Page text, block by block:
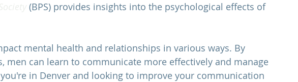
(BPS) provides insights into the psychological effects of
mental health and relationships in various ways. By
men can learn to communicate more effectively and manage
in Denver and looking to improve your communication